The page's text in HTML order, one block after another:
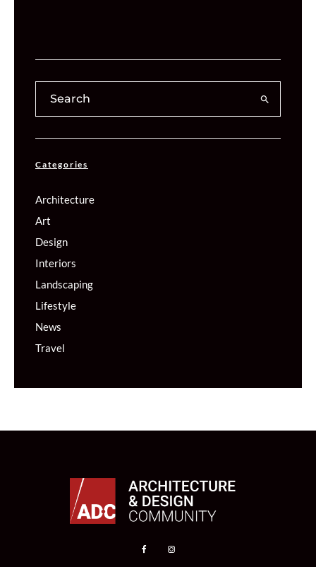
Categories
Architecture
Art
Design
Interiors
Landscaping
Lifestyle
News
Travel